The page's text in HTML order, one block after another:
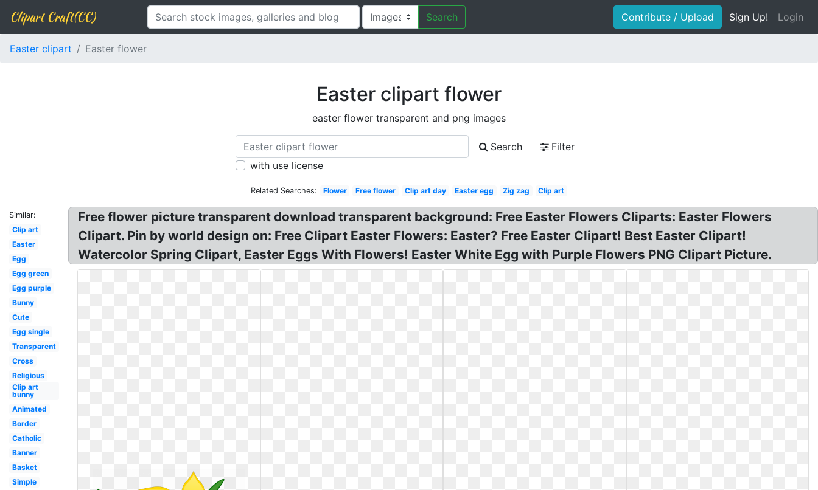
Clipart Craft(CC) Search Contribute / Upload Sign Up! Login
Easter clipart Easter flower
Easter clipart flower
easter flower transparent and png images
Search
Filter
with use license
Related Searches: Flower Free flower Clip art day Easter egg Zig zag Clip art
Similar:
Clip art
Easter
Egg
Egg green
Egg purple
Bunny
Cute
Egg single
Transparent
Cross
Religious
Clip art
bunny
Animated
Border
Catholic
Banner
Basket
Simple
Free flower picture transparent download transparent background: Free Easter Flowers Cliparts: Easter Flowers
Clipart. Pin by world design on: Free Clipart Easter Flowers: Easter? Free Easter Clipart! Best Easter Clipart!
Watercolor Spring Clipart, Easter Eggs With Flowers! Easter White Egg with Purple Flowers PNG Clipart Picture.